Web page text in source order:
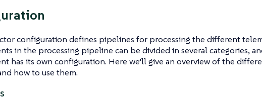
configuration defines pipelines for processing the different
in the processing pipeline can be divided in several categories,
has its own configuration. Here we’ll give an overview of the
how to use them.